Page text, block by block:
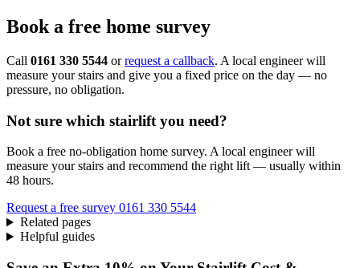
Book a free home survey
Call 0161 330 5544 orrequest a callback. A local engineer will
measure your stairs and give you a fixed price on the day — no
pressure, no obligation.
Not sure which stairlift you need?
Book a free no-obligation home survey. A local engineer will
measure your stairs and recommend the right lift — usually within
48 hours.
Request a free survey 0161 330 5544
Related pages
Helpful guides